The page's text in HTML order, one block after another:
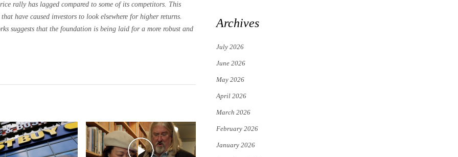
rally has lagged compared to some of its competitors. This
have caused investors to look elsewhere for higher returns.
suggests that the foundation is being laid for a more robust and
i
t
e
r
c
Archives
July 2026
June 2026
May 2026
April 2026
March 2026
February 2026
January 2026